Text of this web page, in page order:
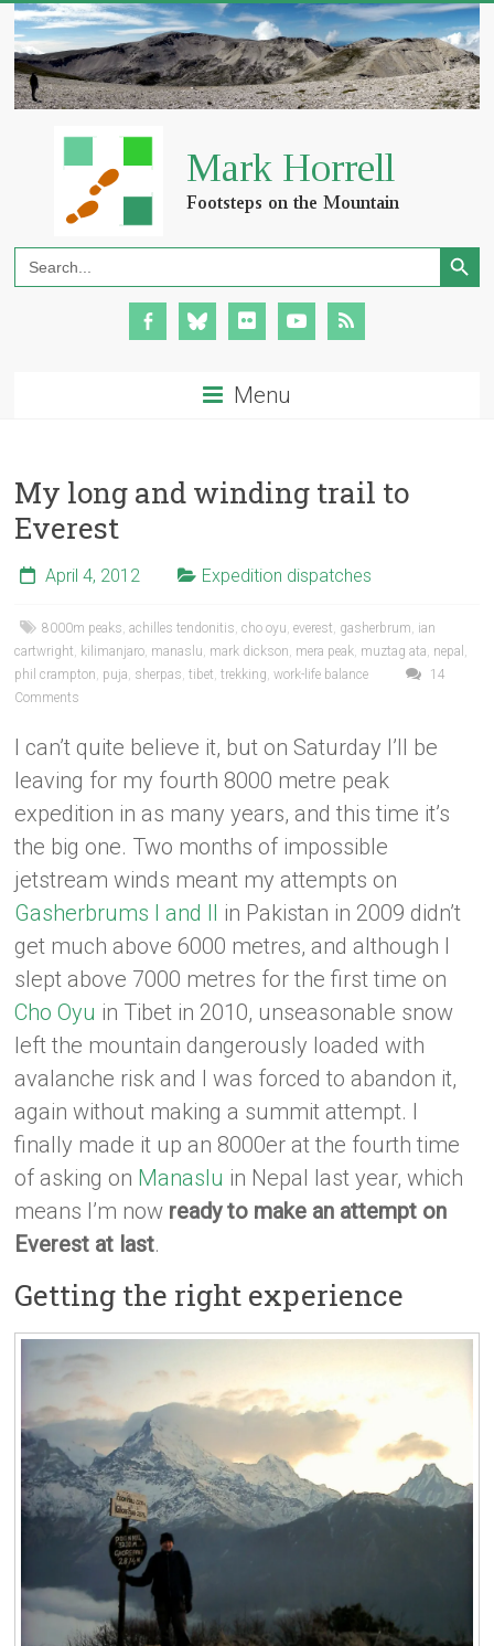
Search
for:
Search Button
Menu
My long and winding trail to
Everest
April 4, 2012 Expedition dispatches
8000m peaks ,achilles tendonitis ,cho oyu ,everest gasherbrum ian
cartwright
kilimanjaro manaslu mark dickson mera peak muztag ata nepal
phil crampton puja sherpas ,tibet ,trekking ,work-life balance
14
Comments
I can’t quite believe it, but on Saturday I’ll be
leaving for my fourth 8000 metre peak
expedition in as many years, and this time it’s
the big one. Two months of impossible
jetstream winds meant my attempts on
Gasherbrums I and II in Pakistan in 2009 didn’t
get much above 6000 metres, and although I
slept above 7000 metres for the first time on
Cho Oyu in Tibet in 2010, unseasonable snow
left the mountain dangerously loaded with
avalanche risk and I was forced to abandon it,
again without making a summit attempt. I
finally made it up an 8000er at the fourth time
of asking on Manaslu in Nepal last year, which
means I’m now ready to make an attempt on
Everest at last.
Getting the right experience